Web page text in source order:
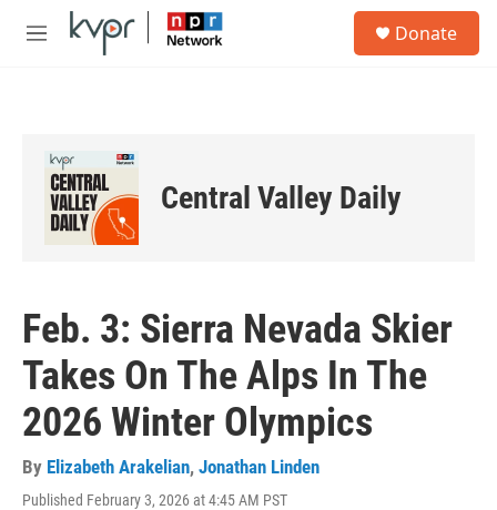
Skip to main content
M
Donate
Central Valley Daily
Feb. 3: Sierra Nevada Skier
Takes On The Alps In The
2026 Winter Olympics
By Elizabeth Arakelian, Jonathan Linden
Published February 3, 2026 at 4:45 AM PST